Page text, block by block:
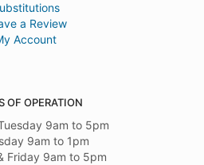
a Review
Account
OF OPERATION
9am to 5pm
9am to 1pm
Friday 9am to 5pm